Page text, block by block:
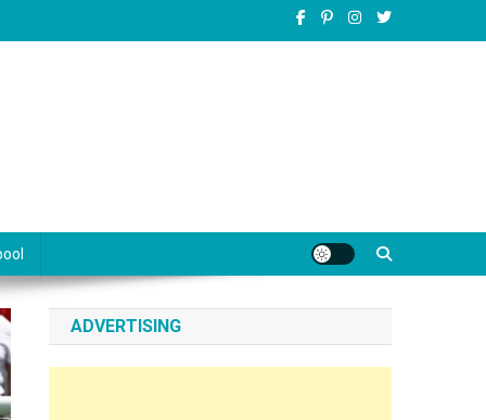
ADVERTISING